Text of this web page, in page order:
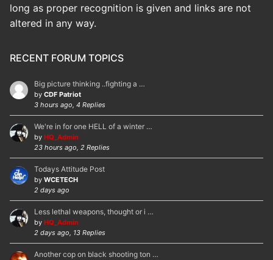
long as proper recognition is given and links are not
altered in any way.
RECENT FORUM TOPICS
Big picture thinking ..fighting a …
by CDF Patriot
3 hours ago, 4 Replies
We're in for one HELL of a winter …
by HQ_Admin
23 hours ago, 2 Replies
Todays Attitude Post
by WCETECH
2 days ago
Less lethal weapons, thought or i …
by HQ_Admin
2 days ago, 13 Replies
Another cop on black shooting ton …